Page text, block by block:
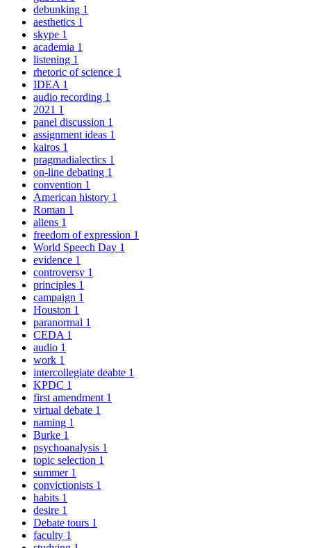
debunking 1
aesthetics 1
skype 1
academia 1
listening 1
rhetoric of science 1
IDEA 1
audio recording 1
2021 1
panel discussion 1
assignment ideas 1
kairos 1
pragmadialectics 1
on-line debating 1
convention 1
American history 1
Roman 1
aliens 1
freedom of expression 1
World Speech Day 1
evidence 1
controversy 1
principles 1
campaign 1
Houston 1
paranormal 1
CEDA 1
audio 1
work 1
intercollegiate deabte 1
KPDC 1
first amendment 1
virtual debate 1
naming 1
Burke 1
psychoanalysis 1
topic selection 1
summer 1
convictionists 1
habits 1
desire 1
Debate tours 1
faculty 1